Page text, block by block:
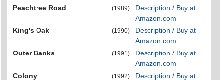
Peachtree Road
(1989)
Description / Buy at
Amazon.com
King's Oak
(1990)
Description / Buy at
Amazon.com
Outer Banks
(1991)
Description / Buy at
Amazon.com
Colony
(1992)
Description / Buy at